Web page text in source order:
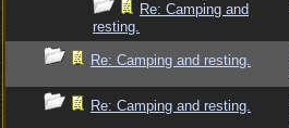
Re: Camping and
resting.
Re: Camping and resting.
Re: Camping and resting.